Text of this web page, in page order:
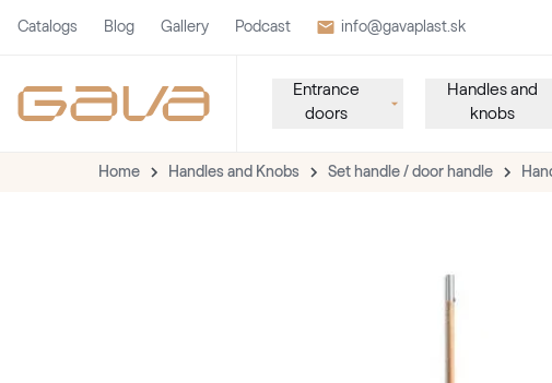
Catalogs Blog Gallery Podcast info@gavaplast.sk
Entrance
doors
Handles and
knobs
Home Handles and Knobs Set handle / door handle